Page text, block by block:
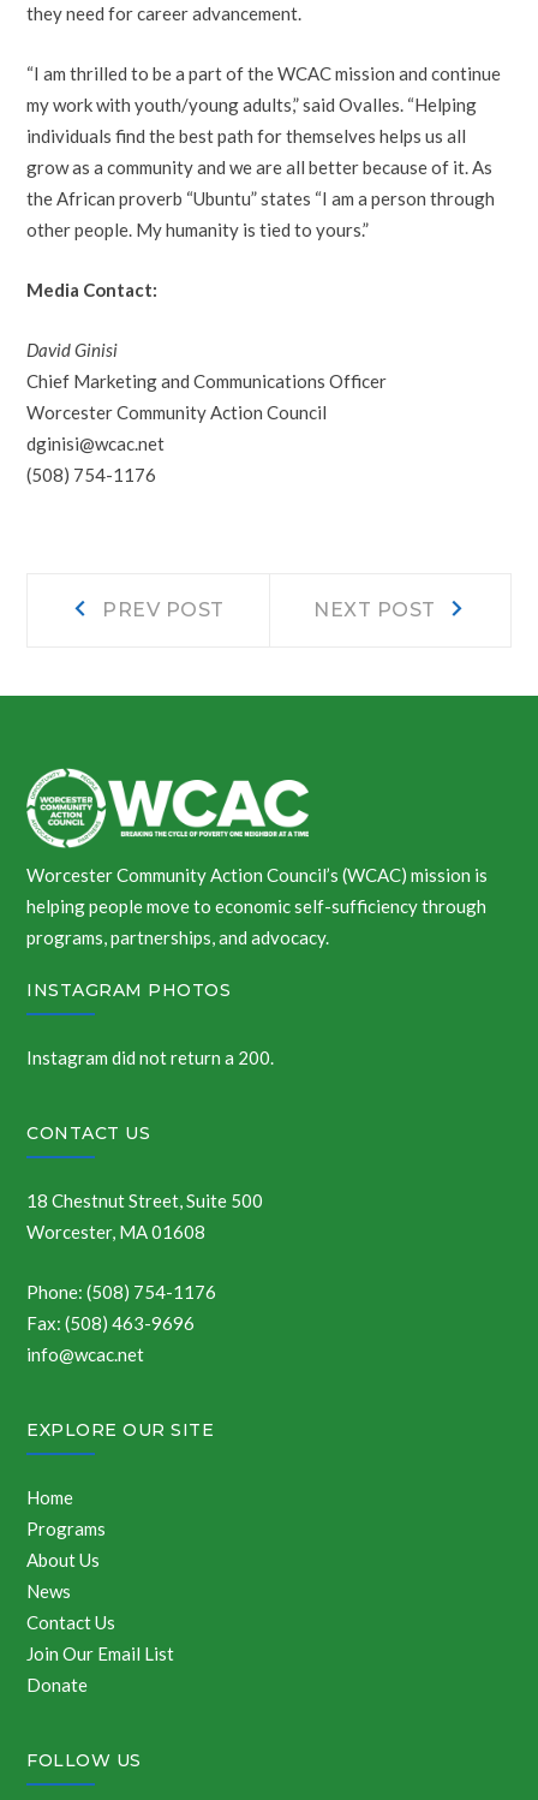
they need for career advancement.
“I am thrilled to be a part of the WCAC mission and continue
my work with youth/young adults,” said Ovalles. “Helping
individuals find the best path for themselves helps us all
grow as a community and we are all better because of it. As
the African proverb “Ubuntu” states “I am a person through
other people. My humanity is tied to yours.”
Media Contact:
David Ginisi
Chief Marketing and Communications Officer
Worcester Community Action Council
dginisi@wcac.net
(508) 754-1176
PostPREV POST NEXT POST
Worcester Community Action Council’s (WCAC) mission is
helping people move to economic self-sufficiency through
programs, partnerships, and advocacy.
INSTAGRAM PHOTOS
Instagram did not return a 200.
CONTACT US
18 Chestnut Street, Suite 500
Worcester, MA 01608
Phone: (508) 754-1176
Fax: (508) 463-9696
info@wcac.net
EXPLORE OUR SITE
Home
Programs
About Us
News
Contact Us
Join Our Email List
Donate
FOLLOW US